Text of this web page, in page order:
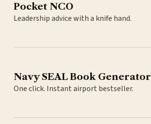
Pocket NCO
Leadership advice with a knife hand.
Navy SEAL Book Generator
One click. Instant airport bestseller.